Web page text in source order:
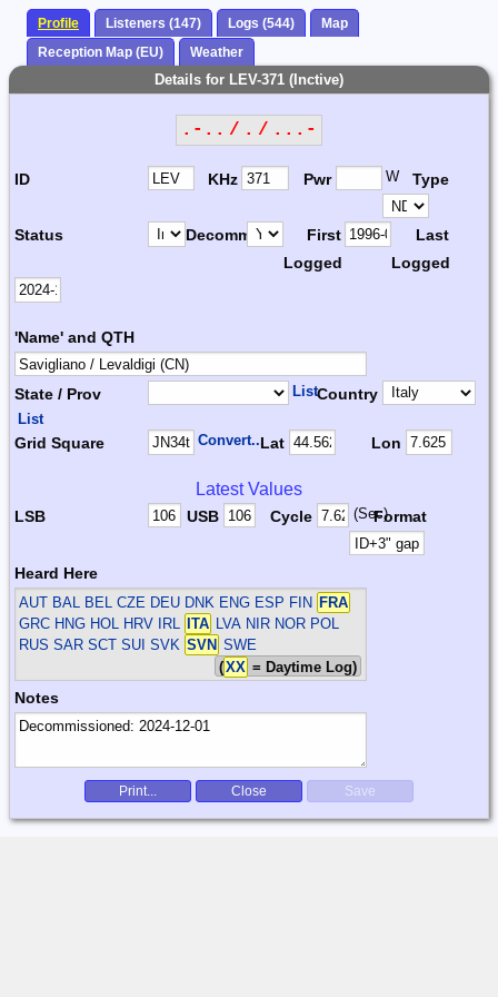
Profile Listeners (147) Logs (544)
Map
Reception Map (EU)
Weather
Details for LEV-371 (Inctive)
.-.. / . / ...-
ID KHz Pwr W Type
Status Decomm.
First
Logged
Last
Logged
'Name' and QTH
State / Prov ListCountry
List
Grid Square Convert...Lat Lon
Latest Values
LSB USB Cycle (Sec)Format
Heard Here
AUT BAL BEL CZE DEU DNK ENG ESP FIN FRA
GRC HNG HOL HRV IRL
ITA
LVA NIR NOR POL
RUS SAR SCT SUI SVK SVN SWE
(XX = Daytime Log)
Notes
Print... Close Save